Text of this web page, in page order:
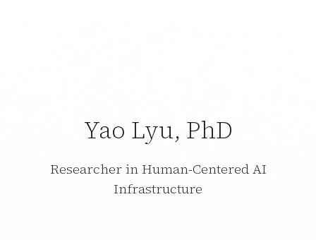
Yao Lyu, PhD
Researcher in Human-Centered AI
Infrastructure